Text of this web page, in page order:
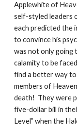
Applewhite of
self-styled leaders
each predicted the
to convince his
was not only going
calamity to be
find a better way
members of
death! They were
five-dollar bill in
Level” when the